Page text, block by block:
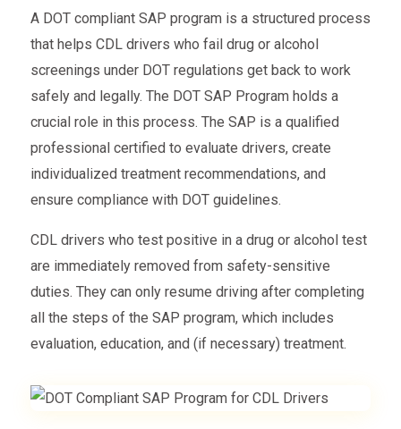
A DOT compliant SAP program is a structured process
that helps CDL drivers who fail drug or alcohol
screenings under DOT regulations get back to work
safely and legally. The DOT SAP Program holds a
crucial role in this process. The SAP is a qualified
professional certified to evaluate drivers, create
individualized treatment recommendations, and
ensure compliance with DOT guidelines.
CDL drivers who test positive in a drug or alcohol test
are immediately removed from safety-sensitive
duties. They can only resume driving after completing
all the steps of the SAP program, which includes
evaluation, education, and (if necessary) treatment.